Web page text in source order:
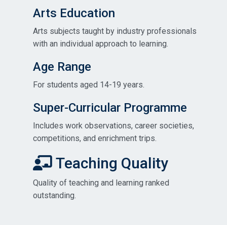
Arts Education
Arts subjects taught by industry professionals
with an individual approach to learning.
Age Range
For students aged 14-19 years.
Super-Curricular Programme
Includes work observations, career societies,
competitions, and enrichment trips.
Teaching Quality
Quality of teaching and learning ranked
outstanding.